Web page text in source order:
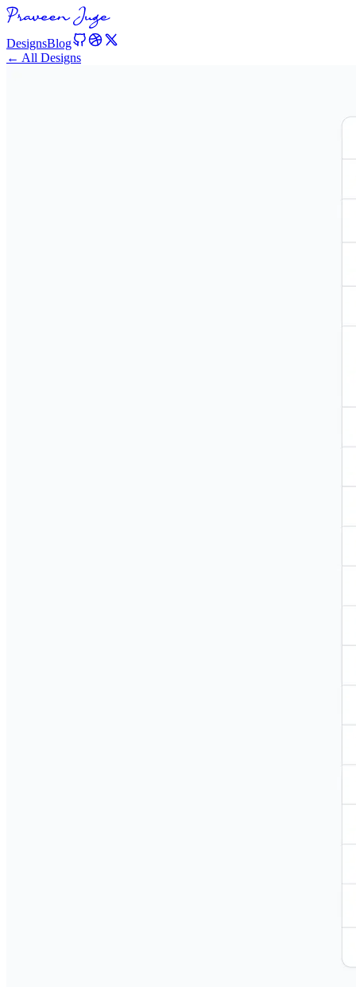
DesignsBlog
← All Designs